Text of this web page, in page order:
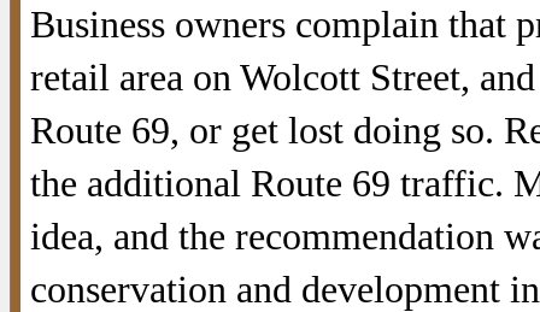
Business owners complain that
retail area on Wolcott Street,
Route 69, or get lost doing so.
the additional Route 69 traffic.
idea, and the recommendation
conservation and development